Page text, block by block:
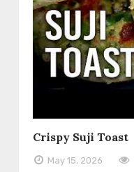
Crispy Suji Toast
May 15, 2026